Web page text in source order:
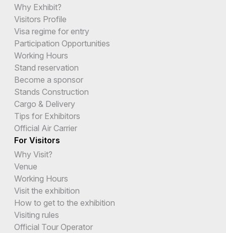
Why Exhibit?
Visitors Profile
Visa regime for entry
Participation Opportunities
Working Hours
Stand reservation
Become a sponsor
Stands Construction
Cargo & Delivery
Tips for Exhibitors
Official Air Carrier
For Visitors
Why Visit?
Venue
Working Hours
Visit the exhibition
How to get to the exhibition
Visiting rules
Official Tour Operator